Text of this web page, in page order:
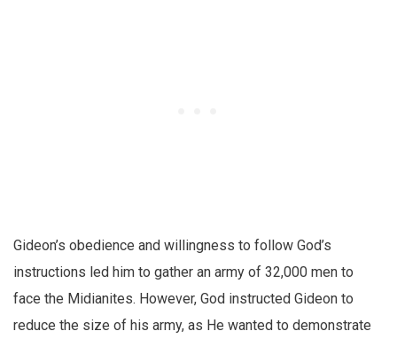
Gideon’s obedience and willingness to follow God’s
instructions led him to gather an army of 32,000 men to
face the Midianites. However, God instructed Gideon to
reduce the size of his army, as He wanted to demonstrate